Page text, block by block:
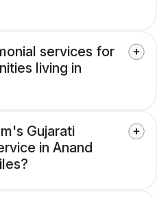
services for
living in
Gujarati
in Anand